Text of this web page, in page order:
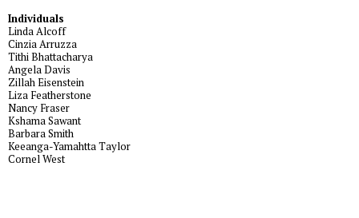
Individuals
Linda Alcoff
Cinzia Arruzza
Tithi Bhattacharya
Angela Davis
Zillah Eisenstein
Liza Featherstone
Nancy Fraser
Kshama Sawant
Barbara Smith
Keeanga-Yamahtta Taylor
Cornel West